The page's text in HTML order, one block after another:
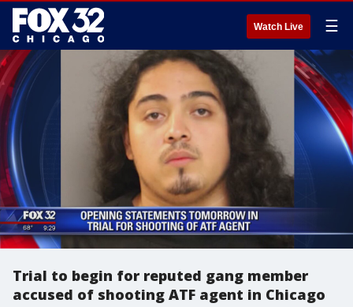
Watch Live ☰
Trial to begin for reputed gang member
accused of shooting ATF agent in Chicago